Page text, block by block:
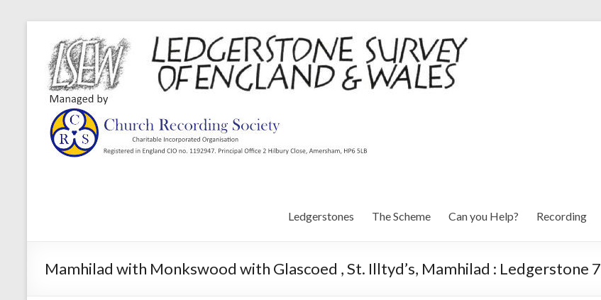
Ledgerstones The Scheme Can you Help? Recording
Mamhilad with Monkswood with Glascoed , St. Illtyd’s, Mamhilad : Ledgerstone 7